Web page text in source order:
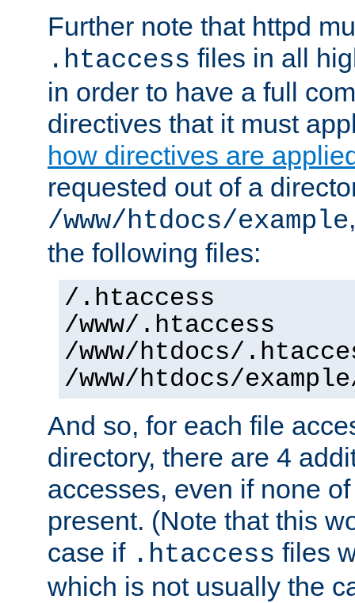
Further note that httpd
.htaccess files in all
in order to have a full
directives that it must
how directives are
requested out of a
/www/htdocs/example
the following files:
/.htaccess
/www/.htaccess
/www/htdocs/
/www/htdocs/
And so, for each file
directory, there are 4
accesses, even if none
present. (Note that this
case if .htaccess files
which is not usually the